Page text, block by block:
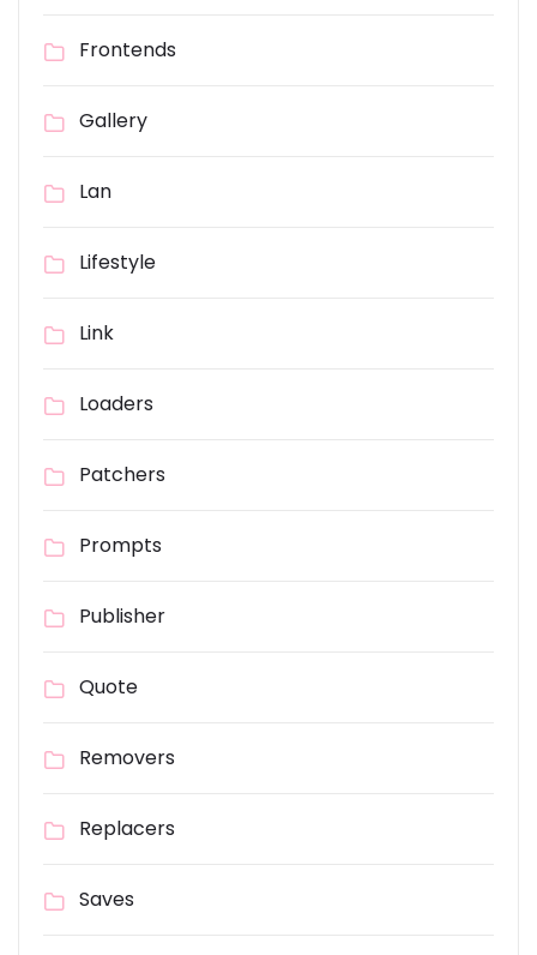
Frontends
Gallery
Lan
Lifestyle
Link
Loaders
Patchers
Prompts
Publisher
Quote
Removers
Replacers
Saves